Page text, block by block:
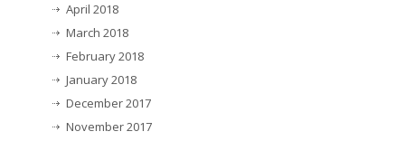
April 2018
March 2018
February 2018
January 2018
December 2017
November 2017